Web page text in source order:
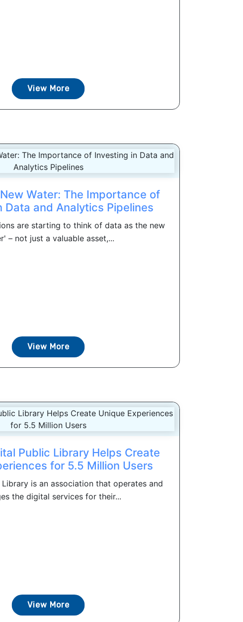
View More
Water: The Importance of
Data and Analytics Pipelines
are starting to think of data as the new
– not just a valuable asset,...
View More
Public Library Helps Create
for 5.5 Million Users
is an association that operates and
the digital services for their...
View More